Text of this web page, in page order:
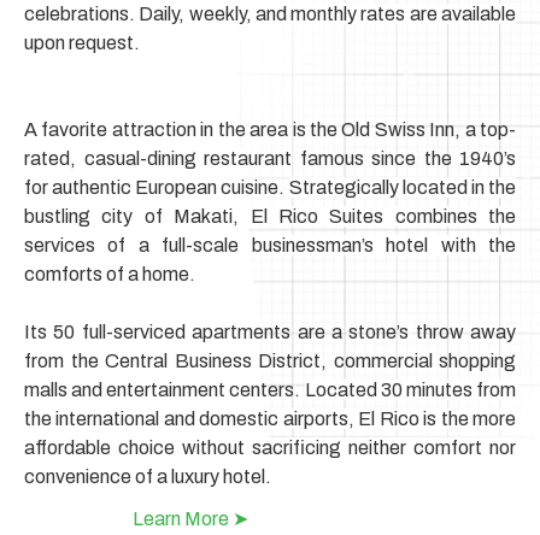
celebrations. Daily, weekly, and monthly rates are available
upon request.
A favorite attraction in the area is the Old Swiss Inn, a top-
rated, casual-dining restaurant famous since the 1940’s
for authentic European cuisine. Strategically located in the
bustling city of Makati, El Rico Suites combines the
services of a full-scale businessman’s hotel with the
comforts of a home.
Its 50 full-serviced apartments are a stone’s throw away
from the Central Business District, commercial shopping
malls and entertainment centers. Located 30 minutes from
the international and domestic airports, El Rico is the more
affordable choice without sacrificing neither comfort nor
convenience of a luxury hotel.
Learn More ➤